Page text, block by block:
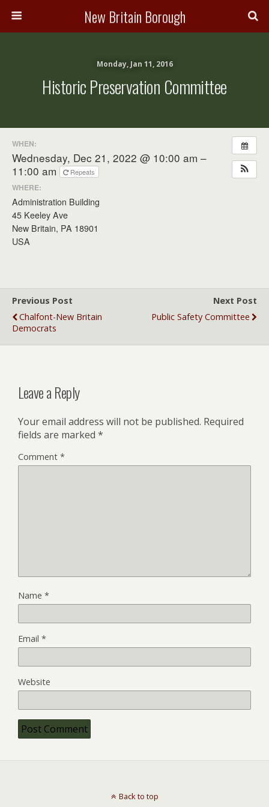
New Britain Borough
Monday, Jan 11, 2016
Historic Preservation Committee
WHEN:
Wednesday, Dec 21, 2022 @ 10:00 am –
11:00 am
Repeats
WHERE:
Administration Building
45 Keeley Ave
New Britain, PA 18901
USA
Previous Post
Chalfont-New Britain
Democrats
Next Post
Public Safety Committee
Leave a Reply
Your email address will not be published. Required
fields are marked *
Comment *
Name *
Email *
Website
Back to top